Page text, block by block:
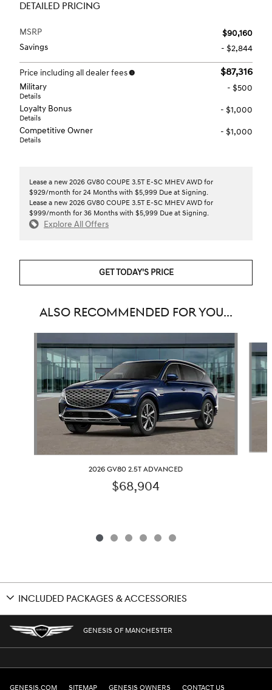
DETAILED PRICING
MSRP
$90,160
Savings
- $2,844
Price including all dealer fees $87,316
Military
Details
- $500
Loyalty Bonus
Details
- $1,000
Competitive Owner
Details
- $1,000
Lease a new 2026 GV80 COUPE 3.5T E-SC MHEV AWD for
$929/month for 24 Months with $5,999 Due at Signing.
Lease a new 2026 GV80 COUPE 3.5T E-SC MHEV AWD for
$999/month for 36 Months with $5,999 Due at Signing.
Explore All Offers
GET TODAY'S PRICE
ALSO RECOMMENDED FOR YOU...
2026 GV80 2.5T ADVANCED
$68,904
INCLUDED PACKAGES & ACCESSORIES
GENESIS OF MANCHESTER
GENESIS.COM SITEMAP GENESIS OWNERS CONTACT US